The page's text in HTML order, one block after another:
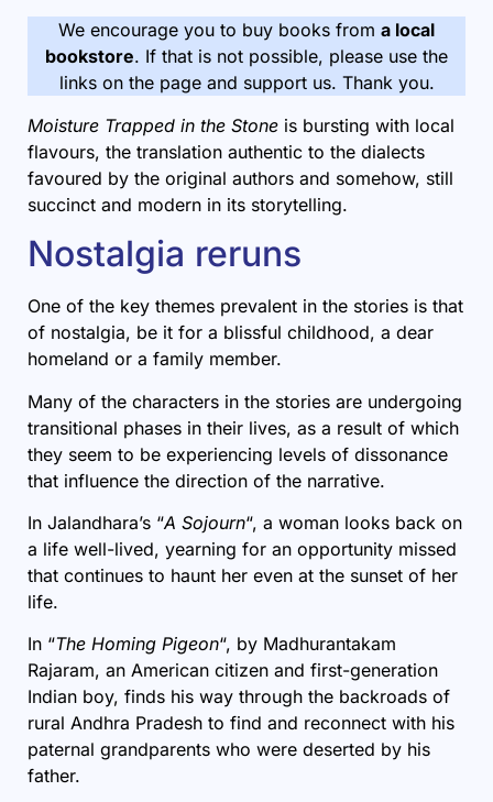
We encourage you to buy books from a local
bookstore. If that is not possible, please use the
links on the page and support us. Thank you.
Moisture Trapped in the Stone is bursting with local
flavours, the translation authentic to the dialects
favoured by the original authors and somehow, still
succinct and modern in its storytelling.
Nostalgia reruns
One of the key themes prevalent in the stories is that
of nostalgia, be it for a blissful childhood, a dear
homeland or a family member.
Many of the characters in the stories are undergoing
transitional phases in their lives, as a result of which
they seem to be experiencing levels of dissonance
that influence the direction of the narrative.
In Jalandhara’s “A Sojourn“, a woman looks back on
a life well-lived, yearning for an opportunity missed
that continues to haunt her even at the sunset of her
life.
In “The Homing Pigeon“, by Madhurantakam
Rajaram, an American citizen and first-generation
Indian boy, finds his way through the backroads of
rural Andhra Pradesh to find and reconnect with his
paternal grandparents who were deserted by his
father.